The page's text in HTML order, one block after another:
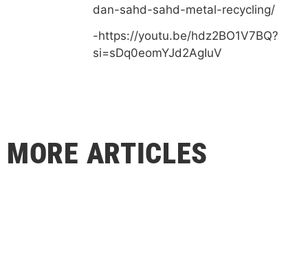
dan-sahd-sahd-metal-recycling/
-https://youtu.be/hdz2BO1V7BQ?
si=sDq0eomYJd2AgIuV
MORE ARTICLES